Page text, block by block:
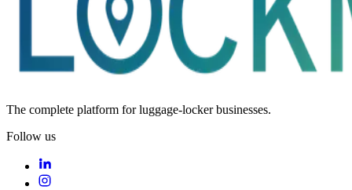
The complete platform for luggage-locker businesses.
Follow us